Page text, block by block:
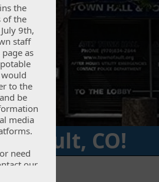
of Ault, CO!
the
of the
9th,
staff
as
to the
be
media
need
our
the
of the
9th,
staff
as
to the
be
media
need
our